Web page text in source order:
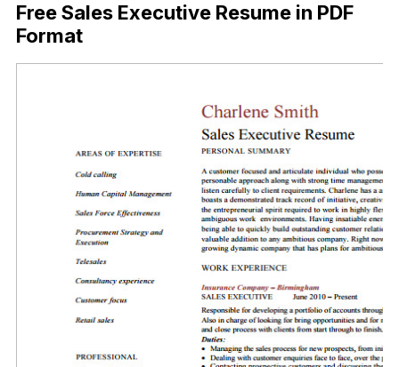
Free Sales Executive Resume in PDF
Format